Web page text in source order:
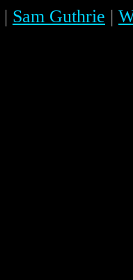
| Sam Guthrie |